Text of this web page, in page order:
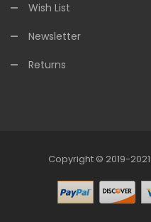
Wish List
Newsletter
Returns
Copyright © 2019-2021
78win 78win